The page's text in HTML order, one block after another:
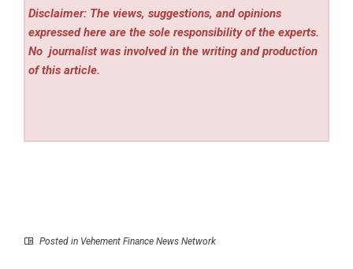
Disclaimer: The views, suggestions, and opinions
expressed here are the sole responsibility of the experts.
No journalist was involved in the writing and production
of this article.
Posted in Vehement Finance News Network